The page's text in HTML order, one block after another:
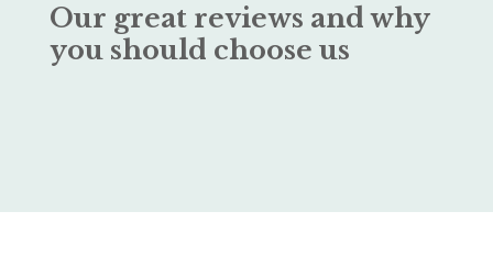
Our great reviews and why
you should choose us